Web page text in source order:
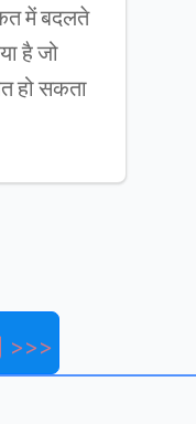
में बदलते
है जो
हो सकता